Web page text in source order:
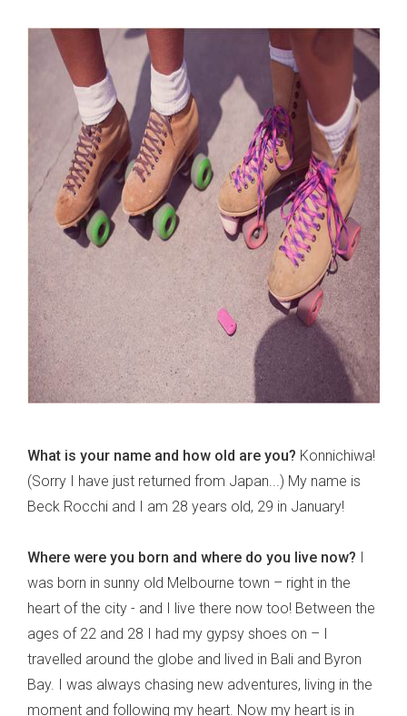
What is your name and how old are you? Konnichiwa!
(Sorry I have just returned from Japan...) My name is
Beck Rocchi and I am 28 years old, 29 in January!
Where were you born and where do you live now?
was born in sunny old Melbourne town – right in the
heart of the city - and I live there now too! Between the
ages of 22 and 28 I had my gypsy shoes on – I
travelled around the globe and lived in Bali and Byron
Bay. I was always chasing new adventures, living in the
moment and following my heart. Now my heart is in